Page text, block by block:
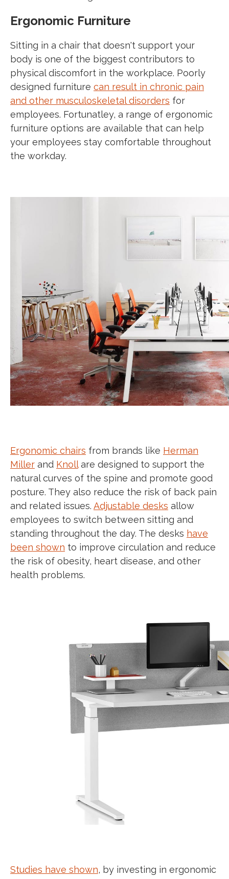
Ergonomic Furniture
Sitting in a chair that doesn't support your
body is one of the biggest contributors to
physical discomfort in the workplace. Poorly
designed furniture can result in chronic pain
and other musculoskeletal disorders for
employees. Fortunatley, a range of ergonomic
furniture options are available that can help
your employees stay comfortable throughout
the workday.
Ergonomic chairs from brands like Herman
Miller and Knollare designed to support the
natural curves of the spine and promote good
posture. They also reduce the risk of back pain
and related issues. Adjustable desks allow
employees to switch between sitting and
standing throughout the day. The desks have
been shown to improve circulation and reduce
the risk of obesity, heart disease, and other
health problems.
Studies have shown, by investing in ergonomic